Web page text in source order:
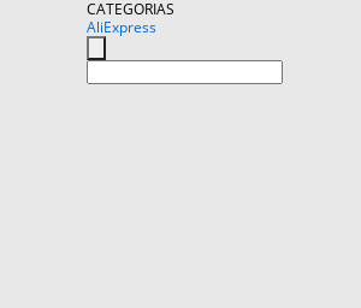
CATEGORIAS
AliExpress